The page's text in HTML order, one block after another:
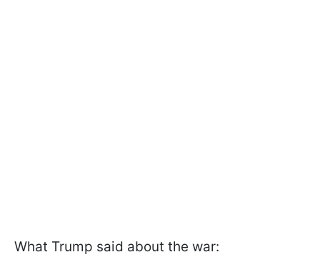
What Trump said about the war: